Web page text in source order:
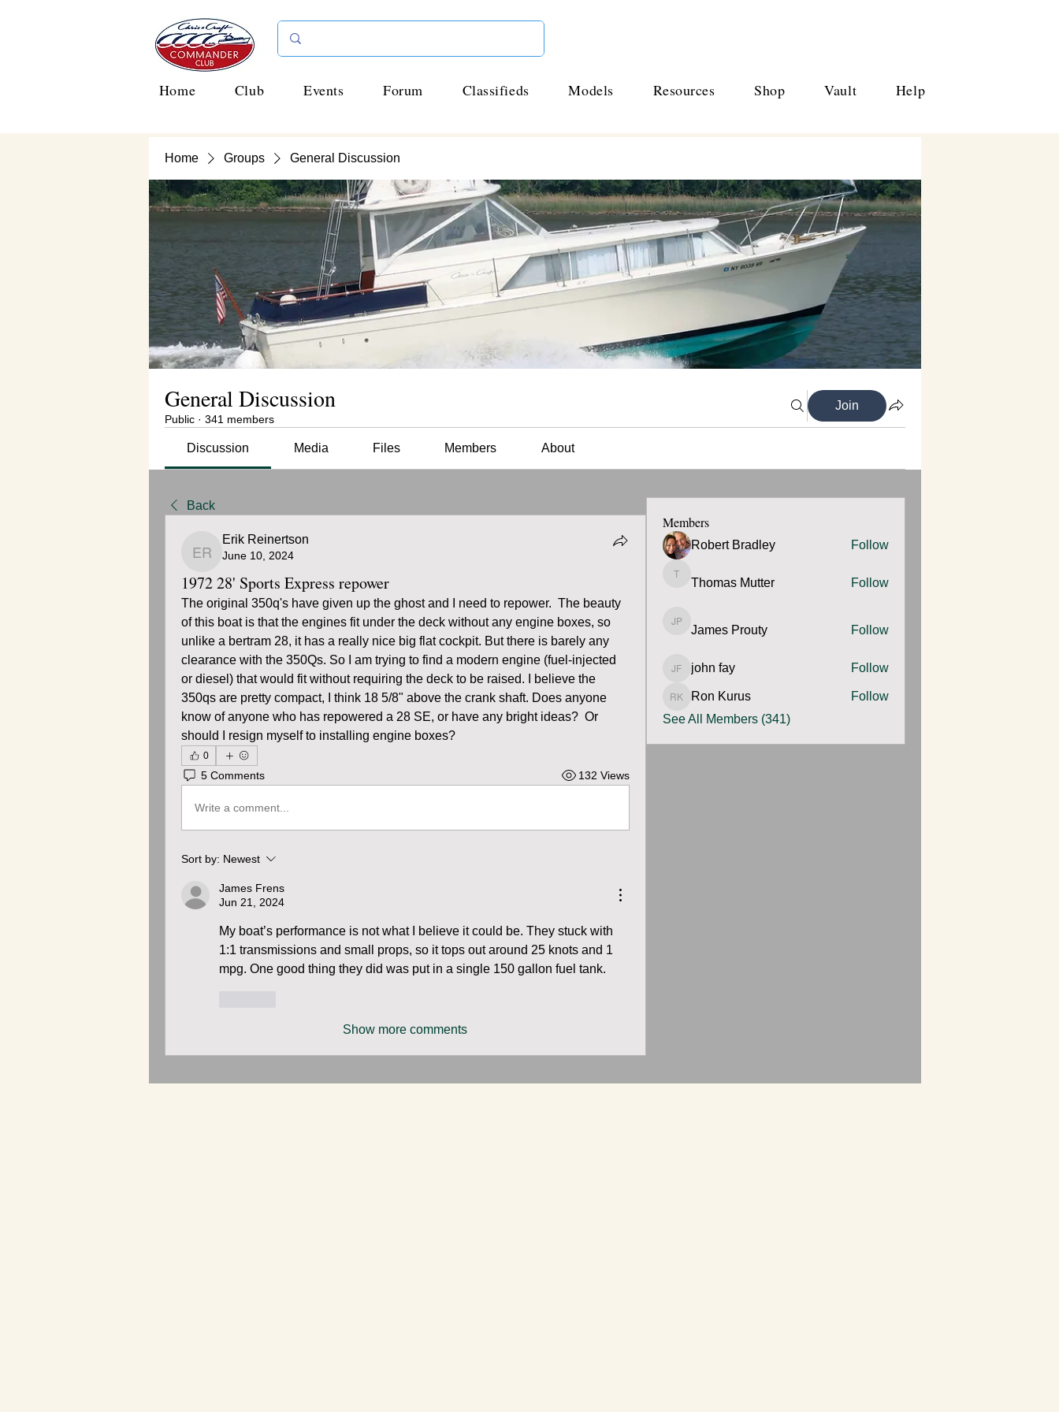
Home Club Events Forum Classifieds Models Resources Shop Vault Help
Home Groups General Discussion
General Discussion
Public · 341 members
Join
Discussion Media Files Members About
Back
Erik Reinertson
Erik Reinertson
June 10, 2024
1972 28' Sports Express repower
The original 350q's have given up the ghost and I need to repower.  The beauty
of this boat is that the engines fit under the deck without any engine boxes, so
unlike a bertram 28, it has a really nice big flat cockpit. But there is barely any
clearance with the 350Qs. So I am trying to find a modern engine (fuel-injected
or diesel) that would fit without requiring the deck to be raised. I believe the
350qs are pretty compact, I think 18 5/8" above the crank shaft. Does anyone
know of anyone who has repowered a 28 SE, or have any bright ideas?  Or
should I resign myself to installing engine boxes?
0
5 Comments 132 Views
Write a comment...
Sort by: Newest
James Frens
Jun 21, 2024
My boat’s performance is not what I believe it could be. They stuck with
1:1 transmissions and small props, so it tops out around 25 knots and 1
mpg. One good thing they did was put in a single 150 gallon fuel tank.
Show more comments
Members
Robert Bradley Follow
Thomas Mutter
Thomas Mutter Follow
James Prouty
James Prouty Follow
john fay
john fay Follow
Ron Kurus
Follow
See All Members (341)